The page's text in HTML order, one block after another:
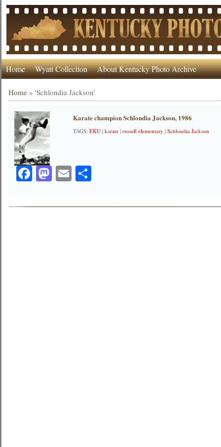
Home Wyatt Collection About Kentucky Photo Archive
Home »'Schlondia Jackson'
Karate champion Schlondia Jackson, 1986
TAGS:EKU |karate |russell elementary |Schlondia Jackson
Facebook
Mastodon
EmailShare